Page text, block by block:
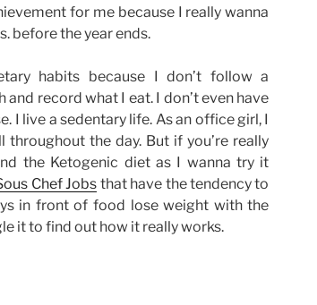
for me because I really wanna
before the year ends.
habits because I don’t follow a
record what I eat. I don’t even have
I live a sedentary life. As an office girl, I
the day. But if you’re really
the Ketogenic diet as I wanna try it
Chef Jobs that have the tendency to
in front of food lose weight with the
it to find out how it really works.